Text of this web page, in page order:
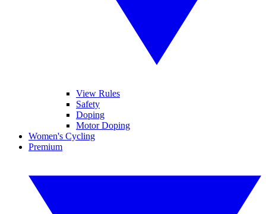
View Rules
Safety
Doping
Motor Doping
Women's Cycling
Premium